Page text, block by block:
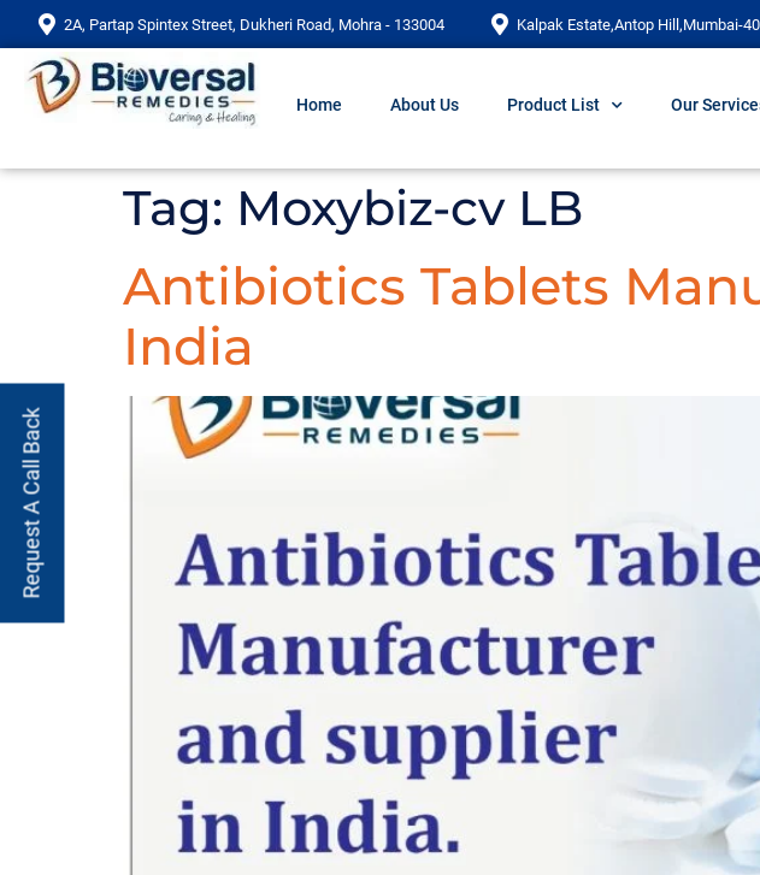
2A, Partap Spintex Street, Dukheri Road, Mohra - 133004 Kalpak Estate,Antop Hill,Mumbai-
Home About Us Product List Our
Tag: Moxybiz-cv LB
Antibiotics Tablets
India
Request A Call Back